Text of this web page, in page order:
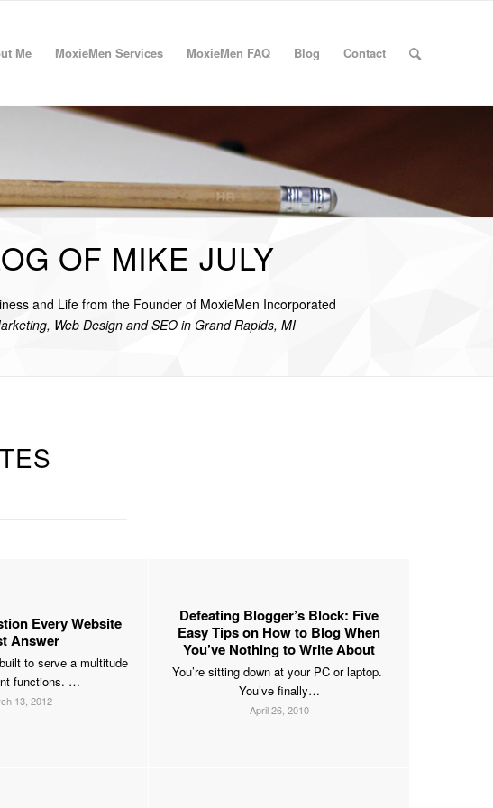
Me MoxieMen Services MoxieMen FAQ Blog Contact
OF MIKE JULY
and Life from the Founder of MoxieMen Incorporated
Web Design and SEO in Grand Rapids, MI
Every Website
Answer
to serve a multitude
functions. …
13, 2012
Defeating Blogger’s Block: Five
Easy Tips on How to Blog When
You’ve Nothing to Write About
You’re sitting down at your PC or laptop.
You’ve finally…
April 26, 2010